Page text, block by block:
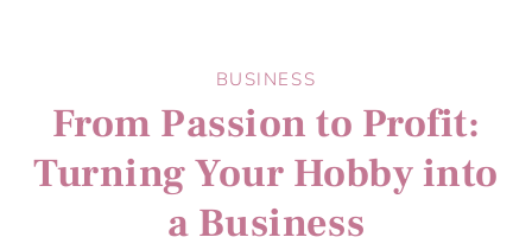
BUSINESS
From Passion to Profit:
Turning Your Hobby into
a Business